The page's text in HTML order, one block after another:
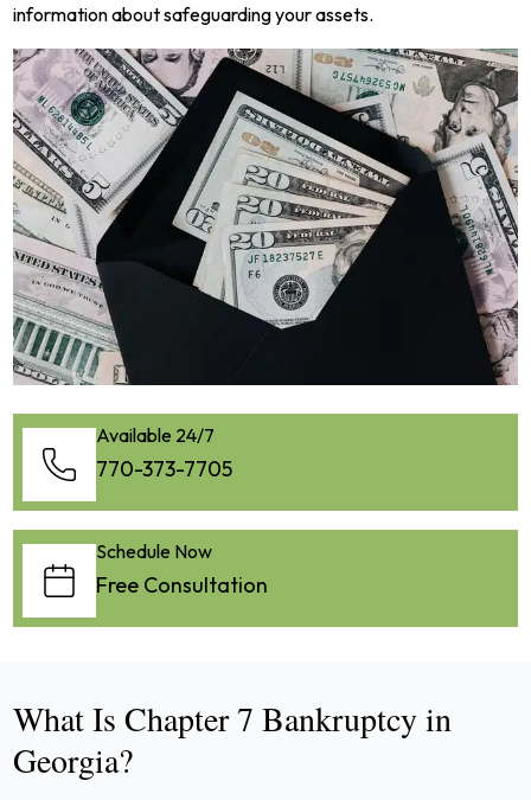
information about safeguarding your assets.
Available 24/7
770-373-7705
Schedule Now
Free Consultation
What Is Chapter 7 Bankruptcy in
Georgia?